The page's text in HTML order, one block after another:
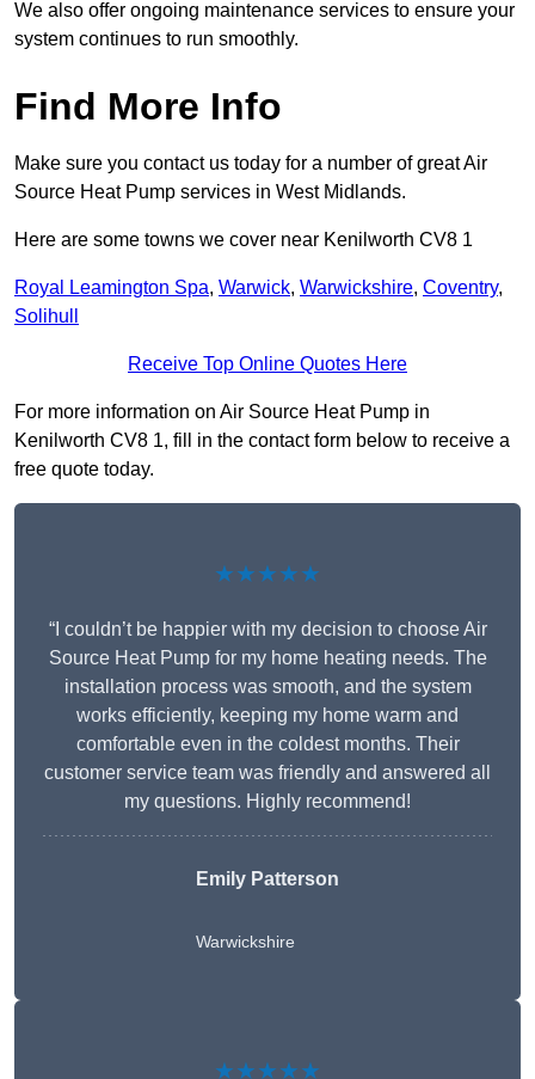
We also offer ongoing maintenance services to ensure your
system continues to run smoothly.
Find More Info
Make sure you contact us today for a number of great Air
Source Heat Pump services in West Midlands.
Here are some towns we cover near Kenilworth CV8 1
Royal Leamington Spa, Warwick, Warwickshire, Coventry,
Solihull
Receive Top Online Quotes Here
For more information on Air Source Heat Pump in
Kenilworth CV8 1, fill in the contact form below to receive a
free quote today.
★★★★★
“I couldn’t be happier with my decision to choose Air
Source Heat Pump for my home heating needs. The
installation process was smooth, and the system
works efficiently, keeping my home warm and
comfortable even in the coldest months. Their
customer service team was friendly and answered all
my questions. Highly recommend!
Emily Patterson
Warwickshire
★★★★★